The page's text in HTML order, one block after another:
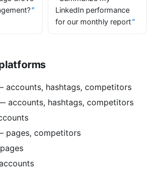
LinkedIn performance
for our monthly report
accounts, hashtags, competitors
accounts, hashtags, competitors
pages, competitors